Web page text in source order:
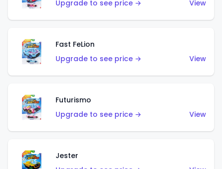
Upgrade to see price →
View
Fast FeLion
Upgrade to see price →
View
Futurismo
Upgrade to see price →
View
Jester